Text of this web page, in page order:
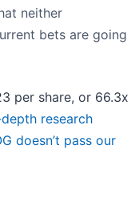
neither
bets are going
per share, or 66.3x
research
doesn’t pass our